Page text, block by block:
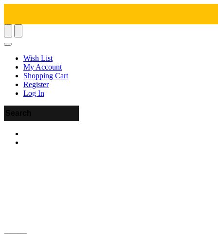
Wish List
My Account
Shopping Cart
Register
Log In